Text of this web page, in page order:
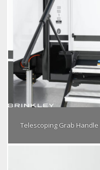
Telescoping Grab Handle